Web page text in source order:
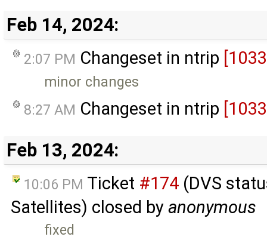
Feb 14, 2024:
2:07 PM Changeset in ntrip
minor changes
8:27 AM Changeset in ntrip
Feb 13, 2024:
10:06 PM Ticket #174 (DVS
Satellites) closed by anonymous
fixed